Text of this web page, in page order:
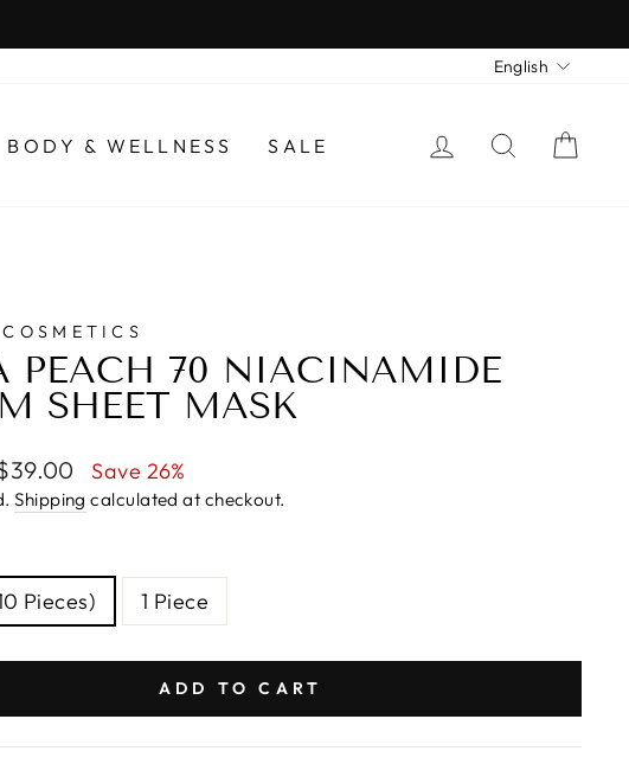
English
BODY & WELLNESS SALE LOG INSEARCH
PEACH 70 NIACINAMIDE
SHEET MASK
Save 26%
Shipping calculated at checkout.
Pieces) 1 Piece
ADD TO CART